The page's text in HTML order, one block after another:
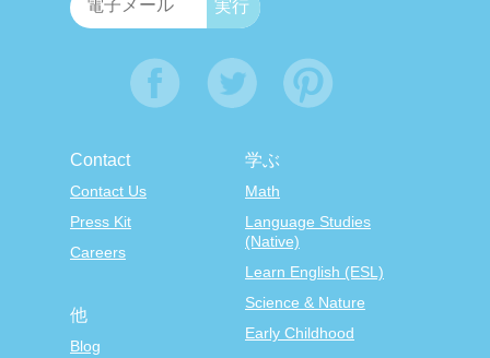
Contact
Contact Us
Press Kit
Careers
学ぶ
Math
Language Studies
(Native)
Learn English (ESL)
Science & Nature
Early Childhood
他
Blog